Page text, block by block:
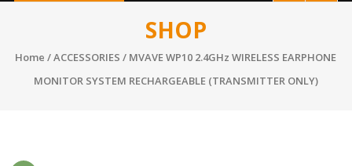
SHOP
Home /ACCESSORIES / MVAVE WP10 2.4GHz WIRELESS EARPHONE
MONITOR SYSTEM RECHARGEABLE (TRANSMITTER ONLY)